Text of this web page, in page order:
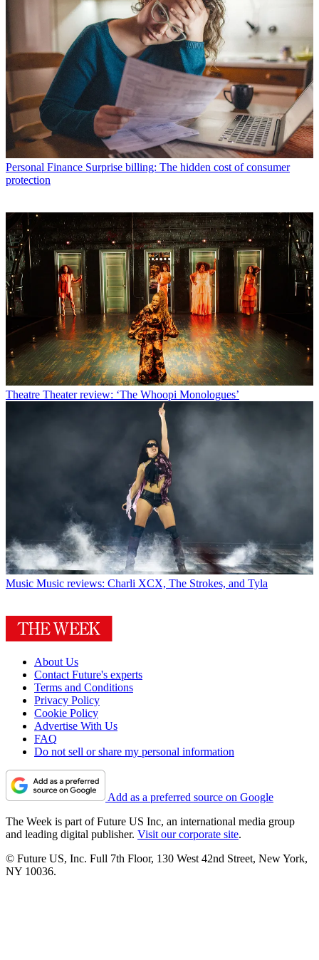
Personal Finance Surprise billing: The hidden cost of consumer
protection
Theatre Theater review: ‘The Whoopi Monologues’
Music Music reviews: Charli XCX, The Strokes, and Tyla
About Us
Contact Future's experts
Terms and Conditions
Privacy Policy
Cookie Policy
Advertise With Us
FAQ
Do not sell or share my personal information
Add as a preferred source on Google
The Week is part of Future US Inc, an international media group
and leading digital publisher. Visit our corporate site.
© Future US, Inc. Full 7th Floor, 130 West 42nd Street, New York,
NY 10036.